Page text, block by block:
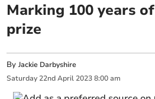
Marking 100 years
prize
ByJackie Darbyshire
Saturday 22nd April 2023 8:00 am